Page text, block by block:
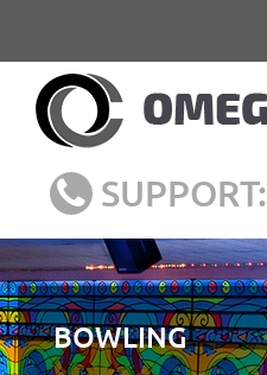
SUPPORT:
BOWLING